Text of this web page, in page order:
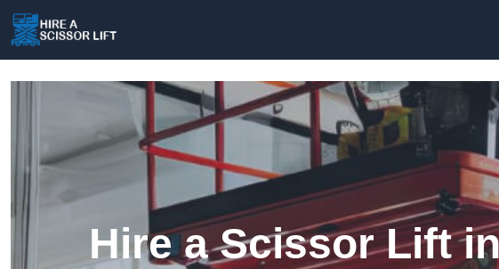
Hire a Scissor Lift